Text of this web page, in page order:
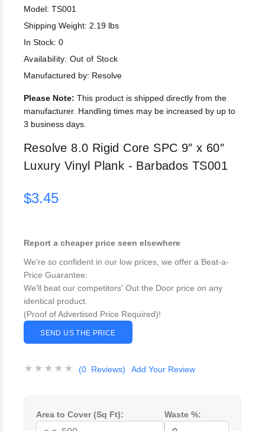
Model: TS001
Shipping Weight: 2.19 lbs
In Stock: 0
Availability: Out of Stock
Manufactured by: Resolve
Please Note: This product is shipped directly from the
manufacturer. Handling times may be increased by up to
3 business days.
Resolve 8.0 Rigid Core SPC 9″ x 60″
Luxury Vinyl Plank - Barbados TS001
$3.45
Report a cheaper price seen elsewhere
We're so confident in our low prices, we offer a Beat-a-
Price Guarantee:
We'll beat our competitors' Out the Door price on any
identical product.
(Proof of Advertised Price Required)!
SEND US THE PRICE
(0 Reviews) Add Your Review
Area to Cover (Sq Ft): Waste %: